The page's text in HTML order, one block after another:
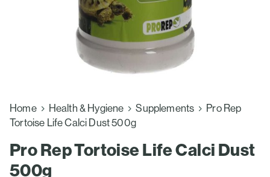
Home Health & Hygiene Supplements
Pro Rep
Tortoise Life Calci Dust 500g
Pro Rep Tortoise Life Calci Dust
500g